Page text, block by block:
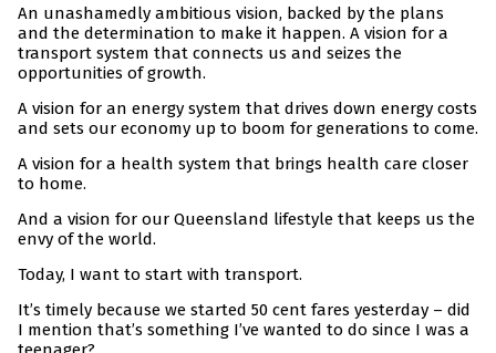
An unashamedly ambitious vision, backed by the plans
and the determination to make it happen. A vision for a
transport system that connects us and seizes the
opportunities of growth.
A vision for an energy system that drives down energy costs
and sets our economy up to boom for generations to come.
A vision for a health system that brings health care closer
to home.
And a vision for our Queensland lifestyle that keeps us the
envy of the world.
Today, I want to start with transport.
It’s timely because we started 50 cent fares yesterday – did
I mention that’s something I’ve wanted to do since I was a